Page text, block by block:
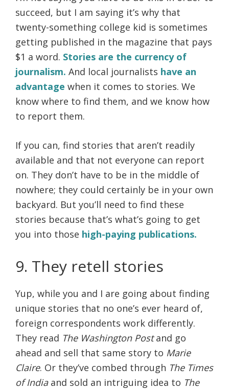
succeed, but I am saying it’s why that
twenty-something college kid is sometimes
getting published in the magazine that pays
$1 a word. Stories are the currency of
journalism. And local journalists have an
advantage when it comes to stories. We
know where to find them, and we know how
to report them.
If you can, find stories that aren’t readily
available and that not everyone can report
on. They don’t have to be in the middle of
nowhere; they could certainly be in your own
backyard. But you’ll need to find these
stories because that’s what’s going to get
you into those high-paying publications.
9. They retell stories
Yup, while you and I are going about finding
unique stories that no one’s ever heard of,
foreign correspondents work differently.
They read The Washington Postand go
ahead and sell that same story to Marie
Claire. Or they’ve combed through The Times
of Indiaand sold an intriguing idea to The